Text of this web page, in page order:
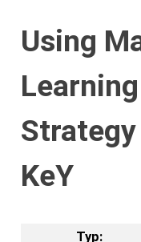
Using
KeY
Typ: